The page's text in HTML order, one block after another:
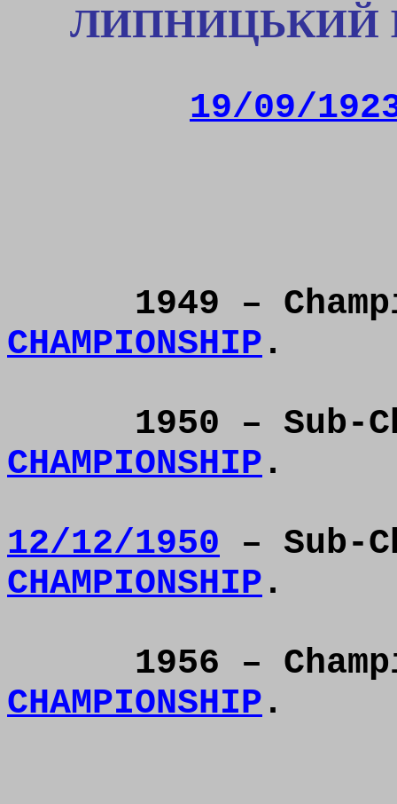
ЛИПНИЦЬКИЙ
19/09/
1949 –
CHAMPIONSHIP .
1950 – Sub-
CHAMPIONSHIP .
12/12/1950 – Sub-
CHAMPIONSHIP .
1956 –
CHAMPIONSHIP .